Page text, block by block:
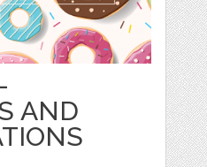
AND